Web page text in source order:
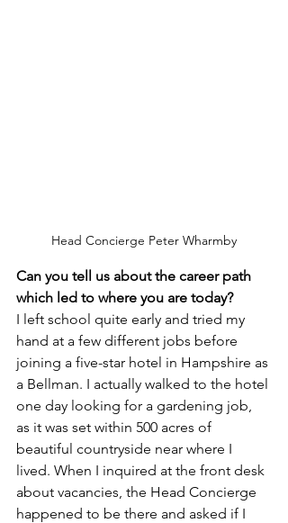
Head Concierge Peter Wharmby
Can you tell us about the career path
which led to where you are today?
I left school quite early and tried my
hand at a few different jobs before
joining a five-star hotel in Hampshire as
a Bellman. I actually walked to the hotel
one day looking for a gardening job,
as it was set within 500 acres of
beautiful countryside near where I
lived. When I inquired at the front desk
about vacancies, the Head Concierge
happened to be there and asked if I